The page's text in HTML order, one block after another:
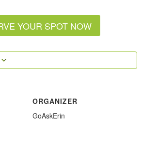
YOUR SPOT NOW
ORGANIZER
GoAskErin